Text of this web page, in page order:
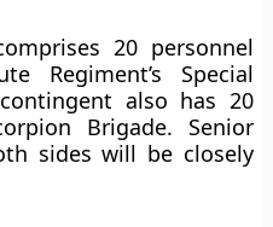
20 personnel
Regiment’s Special
also has 20
Brigade. Senior
sides will be closely